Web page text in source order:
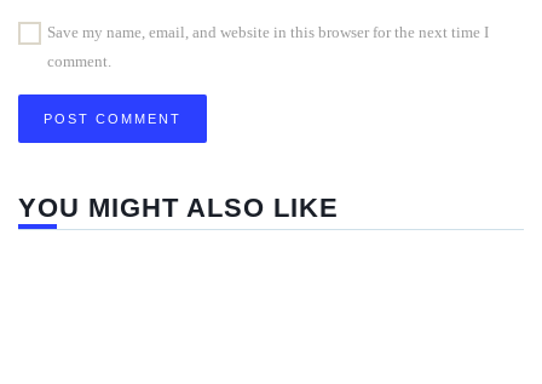
Save my name, email, and website in this browser for the next time I
comment.
YOU MIGHT ALSO LIKE